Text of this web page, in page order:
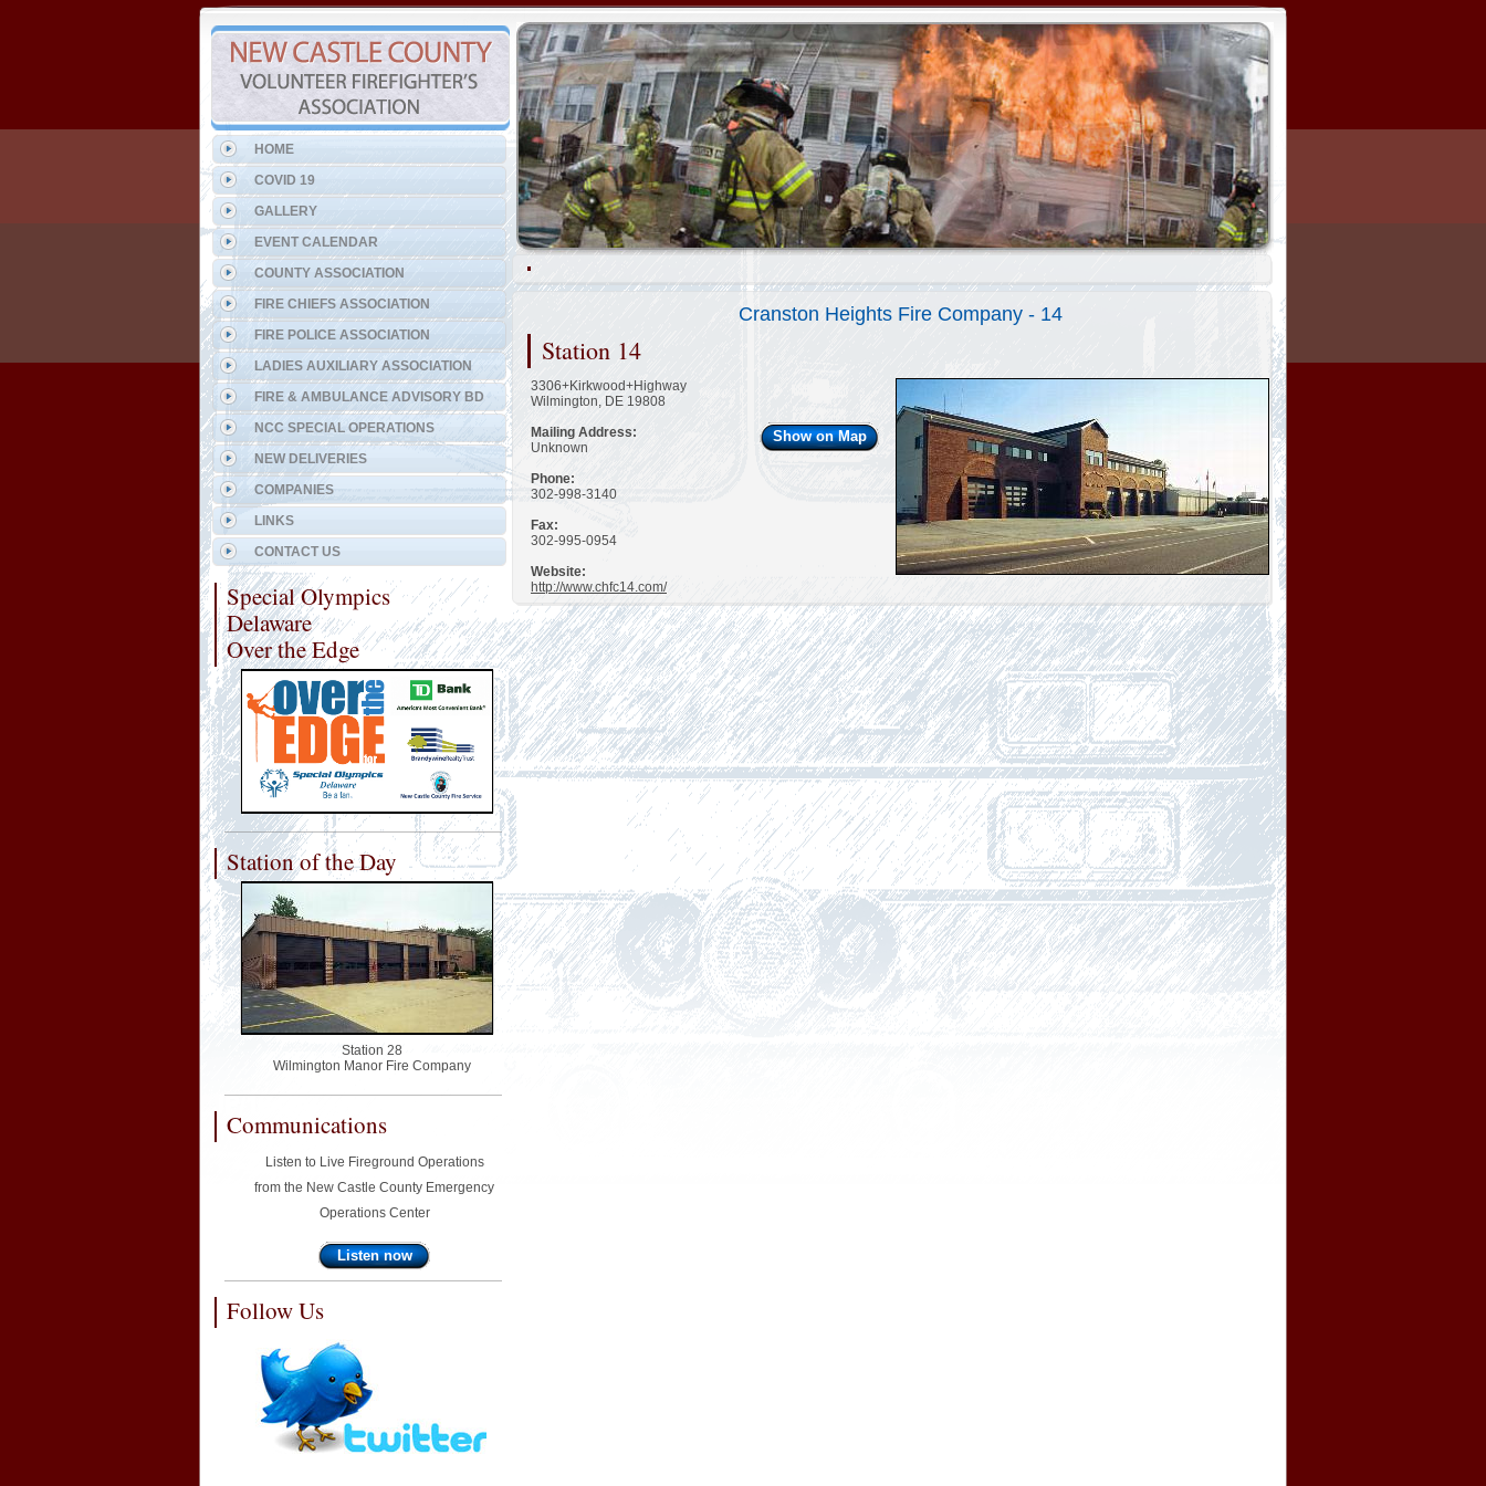
2/48
Cranston Heights Fire Company - 14
Station 14
Show on Map
3306+Kirkwood+Highway
Wilmington, DE 19808
Mailing Address:
Unknown
Phone:
302-998-3140
Fax:
302-995-0954
Website:
http://www.chfc14.com/
HOME
COVID 19
GALLERY
EVENT CALENDAR
COUNTY ASSOCIATION
FIRE CHIEFS ASSOCIATION
FIRE POLICE ASSOCIATION
LADIES AUXILIARY ASSOCIATION
FIRE & AMBULANCE ADVISORY BD
NCC SPECIAL OPERATIONS
NEW DELIVERIES
COMPANIES
LINKS
CONTACT US
Special Olympics
Delaware
Over the Edge
Station of the Day
Station 28
Wilmington Manor Fire Company
Communications
Listen to Live Fireground Operations
from the New Castle County Emergency
Operations Center
Listen now
Follow Us